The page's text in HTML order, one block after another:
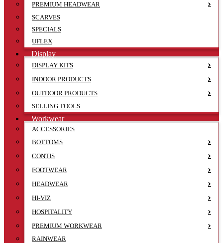
PREMIUM HEADWEAR
SCARVES
SPECIALS
UFLEX
Display
DISPLAY KITS
INDOOR PRODUCTS
OUTDOOR PRODUCTS
SELLING TOOLS
Workwear
ACCESSORIES
BOTTOMS
CONTIS
FOOTWEAR
HEADWEAR
HI-VIZ
HOSPITALITY
PREMIUM WORKWEAR
RAINWEAR